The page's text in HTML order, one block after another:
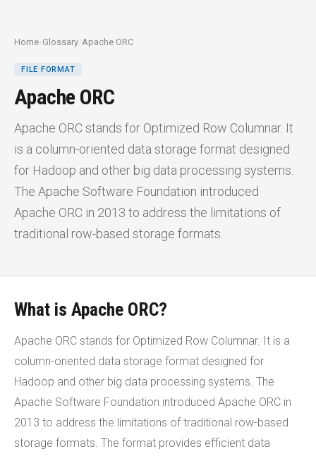
Home /Glossary /Apache ORC
FILE FORMAT
Apache ORC
Apache ORC stands for Optimized Row Columnar. It
is a column-oriented data storage format designed
for Hadoop and other big data processing systems.
The Apache Software Foundation introduced
Apache ORC in 2013 to address the limitations of
traditional row-based storage formats.
What is Apache ORC?
Apache ORC stands for Optimized Row Columnar. It is a
column-oriented data storage format designed for
Hadoop and other big data processing systems. The
Apache Software Foundation introduced Apache ORC in
2013 to address the limitations of traditional row-based
storage formats. The format provides efficient data